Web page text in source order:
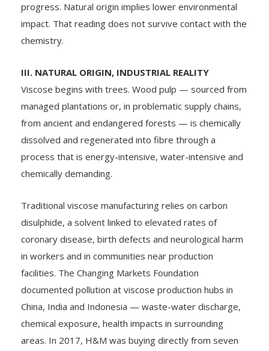
progress. Natural origin implies lower environmental
impact. That reading does not survive contact with the
chemistry.
III. NATURAL ORIGIN, INDUSTRIAL REALITY
Viscose begins with trees. Wood pulp — sourced from
managed plantations or, in problematic supply chains,
from ancient and endangered forests — is chemically
dissolved and regenerated into fibre through a
process that is energy-intensive, water-intensive and
chemically demanding.
Traditional viscose manufacturing relies on carbon
disulphide, a solvent linked to elevated rates of
coronary disease, birth defects and neurological harm
in workers and in communities near production
facilities. The Changing Markets Foundation
documented pollution at viscose production hubs in
China, India and Indonesia — waste-water discharge,
chemical exposure, health impacts in surrounding
areas. In 2017, H&M was buying directly from seven